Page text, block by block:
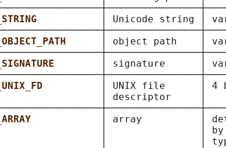
│ Unicode string │
│ object path    │
│ signature      │
│ UNIX file      │
│ descriptor     │
│ array          │
│                │ by
│                │